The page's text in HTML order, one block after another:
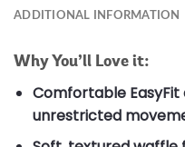
ADDITIONAL INFORMATION
Why You’ll Love it:
Comfortable
unrestricted